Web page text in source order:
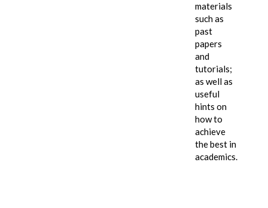
materials
such as
past
papers
and
tutorials;
as well as
useful
hints on
how to
achieve
the best in
academics.